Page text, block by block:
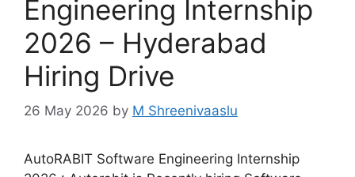
Engineering Internship
2026 – Hyderabad
Hiring Drive
26 May 2026 by M Shreenivaaslu
AutoRABIT Software Engineering Internship